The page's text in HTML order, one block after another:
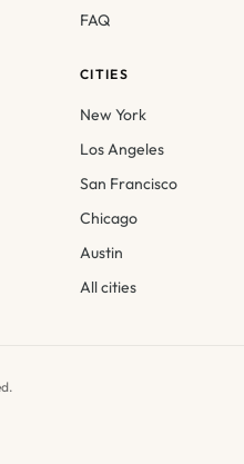
FAQ
CITIES
New York
Los Angeles
San Francisco
Chicago
Austin
All cities